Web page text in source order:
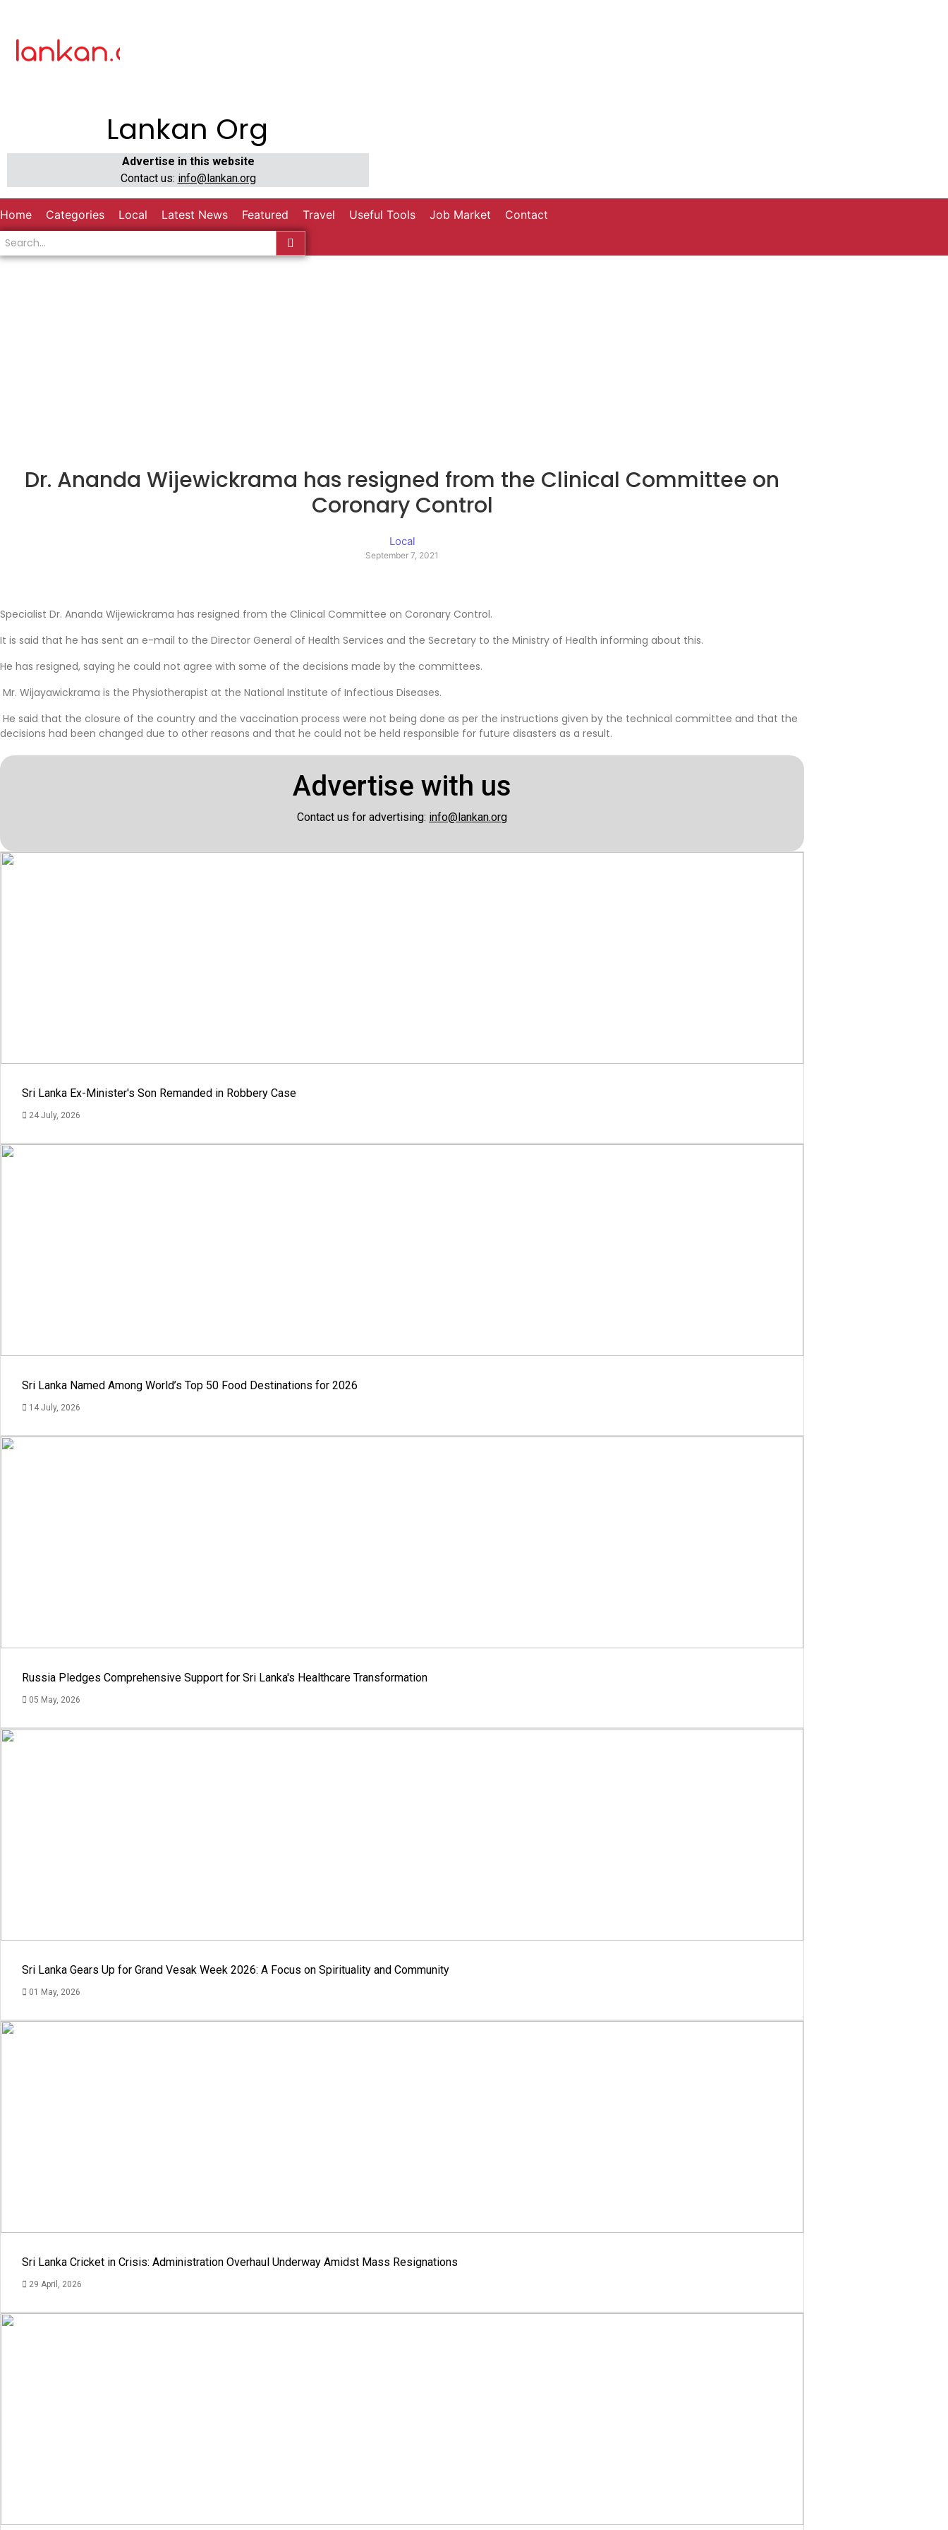
Lankan Org
Advertise in this website
Contact us: info@lankan.org
Home Categories Local Latest News Featured Travel Useful Tools Job Market Contact
Dr. Ananda Wijewickrama has resigned from the Clinical Committee on
Coronary Control
Local
September 7, 2021
Specialist Dr. Ananda Wijewickrama has resigned from the Clinical Committee on Coronary Control.
It is said that he has sent an e-mail to the Director General of Health Services and the Secretary to the Ministry of Health informing about this.
He has resigned, saying he could not agree with some of the decisions made by the committees.
Mr. Wijayawickrama is the Physiotherapist at the National Institute of Infectious Diseases.
He said that the closure of the country and the vaccination process were not being done as per the instructions given by the technical committee and that the
decisions had been changed due to other reasons and that he could not be held responsible for future disasters as a result.
Advertise with us
Contact us for advertising: info@lankan.org
Sri Lanka Ex-Minister's Son Remanded in Robbery Case
24 July, 2026
Sri Lanka Named Among World’s Top 50 Food Destinations for 2026
14 July, 2026
Russia Pledges Comprehensive Support for Sri Lanka's Healthcare Transformation
05 May, 2026
Sri Lanka Gears Up for Grand Vesak Week 2026: A Focus on Spirituality and Community
01 May, 2026
Sri Lanka Cricket in Crisis: Administration Overhaul Underway Amidst Mass Resignations
29 April, 2026